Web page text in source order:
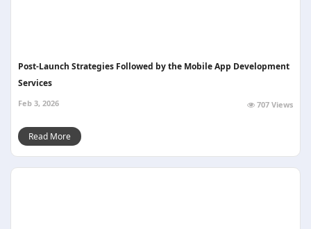
Post-Launch Strategies Followed by the Mobile App Development
Services ​
Feb 3, 2026 707 Views
Read More